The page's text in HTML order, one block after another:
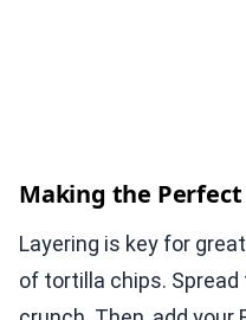
Making the Perfect
Layering is key for
of tortilla chips.